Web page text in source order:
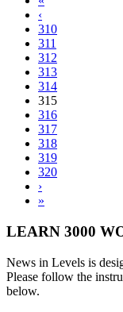
‹
310
311
312
313
314
315
316
317
318
319
320
›
»
LEARN 3000
News in Levels is
Please follow the
below.